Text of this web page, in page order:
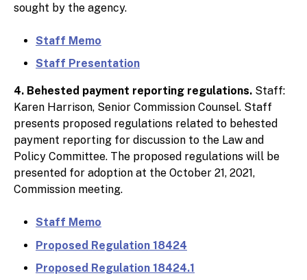
sought by the agency.
Staff Memo
Staff Presentation
4. Behested payment reporting regulations. Staff:
Karen Harrison, Senior Commission Counsel. Staff
presents proposed regulations related to behested
payment reporting for discussion to the Law and
Policy Committee. The proposed regulations will be
presented for adoption at the October 21, 2021,
Commission meeting.
Staff Memo
Proposed Regulation 18424
Proposed Regulation 18424.1